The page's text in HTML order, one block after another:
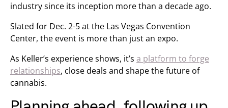
industry since its inception more than a decade ago.
Slated for Dec. 2-5 at the Las Vegas Convention
Center, the event is more than just an expo.
As Keller’s experience shows, it’s a platform to forge
relationships, close deals and shape the future of
cannabis.